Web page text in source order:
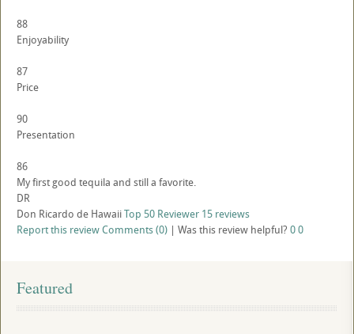
88
Enjoyability
87
Price
90
Presentation
86
My first good tequila and still a favorite.
DR
Don Ricardo de HawaiiTop 50 Reviewer 15 reviews
Report this reviewComments (0) | Was this review helpful? 00
Featured